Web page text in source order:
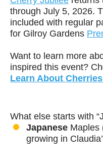
through July 5, 2026.
included with regular
for Gilroy Gardens
Want to learn more
inspired this event?
Learn About
What else starts with
Japanese Maples
growing in